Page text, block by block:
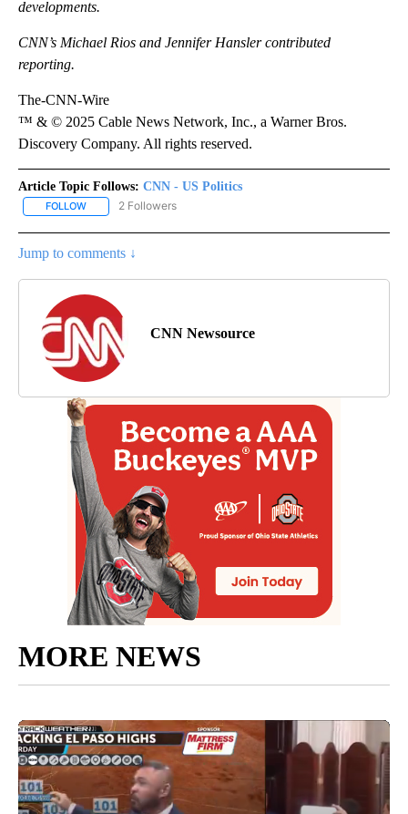
developments.
CNN’s Michael Rios and Jennifer Hansler contributed
reporting.
The-CNN-Wire
™ & © 2025 Cable News Network, Inc., a Warner Bros.
Discovery Company. All rights reserved.
Article Topic Follows: CNN - US Politics
FOLLOW FOLLOW "CNN - US POLITICS" TO RECEIVE NOTIFICATIONS
2 Followers
Jump to comments ↓
CNN Newsource
MORE NEWS